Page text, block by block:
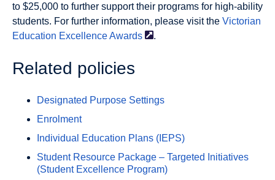
to $25,000 to further support their programs for high-ability
students. For further information, please visit the Victorian
Education ExcellenceAwards .
Related policies
Designated Purpose Settings
Enrolment
Individual Education Plans (IEPS)
Student Resource Package – Targeted Initiatives
(Student Excellence Program)